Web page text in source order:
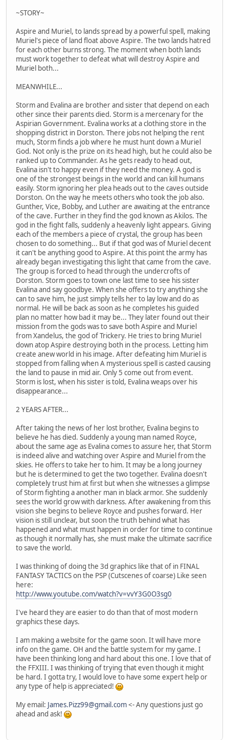
~STORY~
Aspire and Muriel, to lands spread by a powerful spell, making
Muriel's piece of land float above Aspire. The two lands hatred
for each other burns strong. The moment when both lands
must work together to defeat what will destroy Aspire and
Muriel both...
MEANWHILE...
Storm and Evalina are brother and sister that depend on each
other since their parents died. Storm is a mercenary for the
Aspirian Government. Evalina works at a clothing store in the
shopping district in Dorston. There jobs not helping the rent
much, Storm finds a job where he must hunt down a Muriel
God. Not only is the prize on its head high, but he could also be
ranked up to Commander. As he gets ready to head out,
Evalina isn't to happy even if they need the money. A god is
one of the strongest beings in the world and can kill humans
easily. Storm ignoring her plea heads out to the caves outside
Dorston. On the way he meets others who took the job also.
Gunther, Vice, Bobby, and Luther are awaiting at the entrance
of the cave. Further in they find the god known as Akilos. The
god in the fight falls, suddenly a heavenly light appears. Giving
each of the members a piece of crystal, the group has been
chosen to do something... But if that god was of Muriel decent
it can't be anything good to Aspire. At this point the army has
already began investigating this light that came from the cave.
The group is forced to head through the undercrofts of
Dorston. Storm goes to town one last time to see his sister
Evalina and say goodbye. When she offers to try anything she
can to save him, he just simply tells her to lay low and do as
normal. He will be back as soon as he completes his guided
plan no matter how bad it may be... They later found out their
mission from the gods was to save both Aspire and Muriel
from Xandelus, the god of Trickery. He tries to bring Muriel
down atop Aspire destroying both in the process. Letting him
create anew world in his image. After defeating him Muriel is
stopped from falling when A mysterious spell is casted causing
the land to pause in mid air. Only 5 come out from event.
Storm is lost, when his sister is told, Evalina weaps over his
disappearance...
2 YEARS AFTER...
After taking the news of her lost brother, Evalina begins to
believe he has died. Suddenly a young man named Royce,
about the same age as Evalina comes to assure her, that Storm
is indeed alive and watching over Aspire and Muriel from the
skies. He offers to take her to him. It may be a long journey
but he is determined to get the two together. Evalina doesn't
completely trust him at first but when she witnesses a glimpse
of Storm fighting a another man in black armor. She suddenly
sees the world grow with darkness. After awakening from this
vision she begins to believe Royce and pushes forward. Her
vision is still unclear, but soon the truth behind what has
happened and what must happen in order for time to continue
as though it normally has, she must make the ultimate sacrifice
to save the world.
I was thinking of doing the 3d graphics like that of in FINAL
FANTASY TACTICS on the PSP (Cutscenes of coarse) Like seen
here:
http://www.youtube.com/watch?v=vvY3G0O3sg0
I've heard they are easier to do than that of most modern
graphics these days.
I am making a website for the game soon. It will have more
info on the game. OH and the battle system for my game. I
have been thinking long and hard about this one. I love that of
the FFXIII. I was thinking of trying that even though it might
be hard. I gotta try, I would love to have some expert help or
any type of help is appreciated!
My email: James.Pizz99@gmail.com<- Any questions just go
ahead and ask!